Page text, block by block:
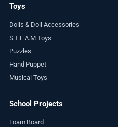
Toys
Dolls & Doll Accessories
S.T.E.A.M Toys
Puzzles
Hand Puppet
Musical Toys
School Projects
Foam Board